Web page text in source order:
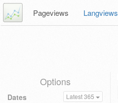
Pageviews Langviews
Options
Dates Latest 365